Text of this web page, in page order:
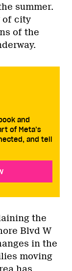
summer.
of city
of the
and
of Meta’s
and tell
the
Blvd W
in the
moving